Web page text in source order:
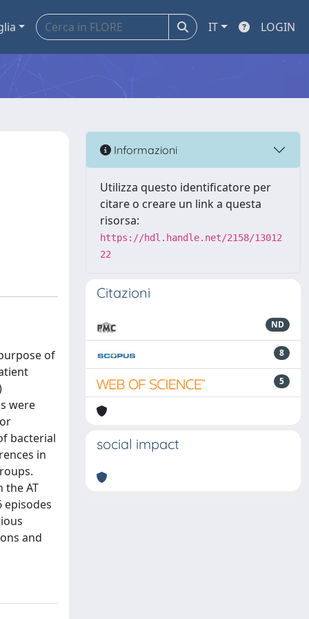
IT LOGIN
of
were
bacterial
in
the AT
episodes
and
Informazioni
Utilizza questo identificatore per
citare o creare un link a questa
risorsa:
https://hdl.handle.net/2158/13012
22
Citazioni
ND
8
5
social impact